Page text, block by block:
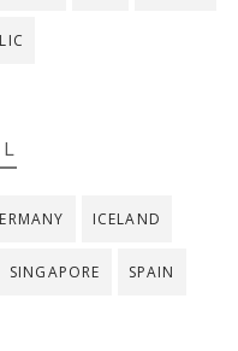
ICELAND
SINGAPORE SPAIN